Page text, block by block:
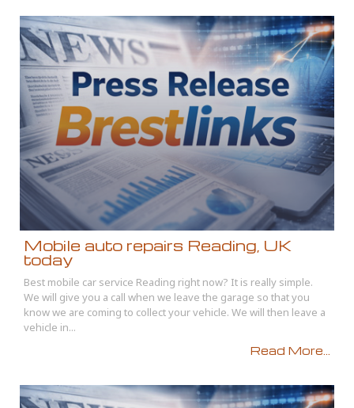
Mobile auto repairs Reading, UK
today
Best mobile car service Reading right now? It is really simple.
We will give you a call when we leave the garage so that you
know we are coming to collect your vehicle. We will then leave a
vehicle in...
Read More...